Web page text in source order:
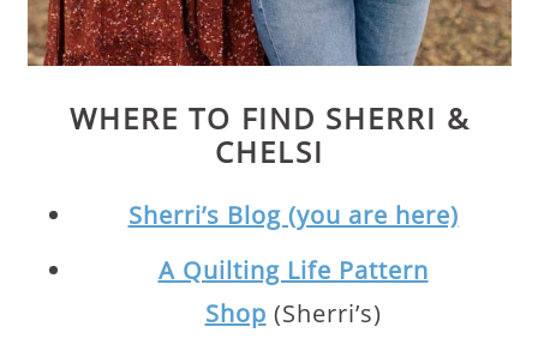
WHERE TO FIND SHERRI &
CHELSI
Sherri’s Blog (you are here)
A Quilting Life Pattern
Shop (Sherri’s)